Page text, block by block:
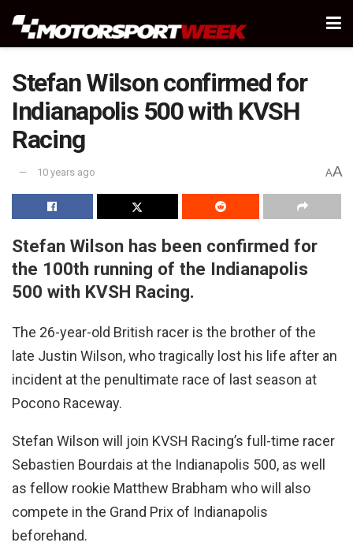
Stefan Wilson confirmed for
Indianapolis 500 with KVSH
Racing
10 years ago AA
Stefan Wilson has been confirmed for
the 100th running of the Indianapolis
500 with KVSH Racing.
The 26-year-old British racer is the brother of the
late Justin Wilson, who tragically lost his life after an
incident at the penultimate race of last season at
Pocono Raceway.
Stefan Wilson will join KVSH Racing’s full-time racer
Sebastien Bourdais at the Indianapolis 500, as well
as fellow rookie Matthew Brabham who will also
compete in the Grand Prix of Indianapolis
beforehand.